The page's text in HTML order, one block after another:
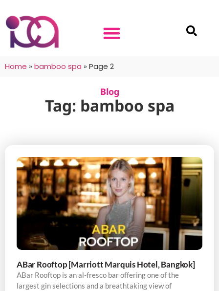
Home » bamboo spa » Page 2
Blog
Tag: bamboo spa
ABar Rooftop [Marriott Marquis Hotel, Bangkok]
ABar Rooftop is an al-fresco bar offering one of the
largest gin selections and a breathtaking view of